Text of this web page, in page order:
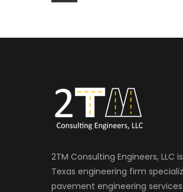
2TM Consulting Engineers, LLC
Texas engineering firm
pavement engineering services.